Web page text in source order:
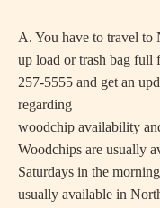
A. You have to travel to
up load or trash bag
257-5555 and get an
regarding
woodchip availability
Woodchips are usually
Saturdays in the
usually available in